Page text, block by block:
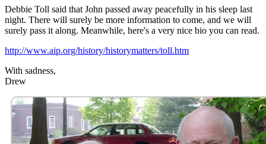
Debbie Toll said that John passed away peacefully in his sleep last
night. There will surely be more information to come, and we will
surely pass it along. Meanwhile, here's a very nice bio you can read.
http://www.aip.org/history/historymatters/toll.htm
With sadness,
Drew